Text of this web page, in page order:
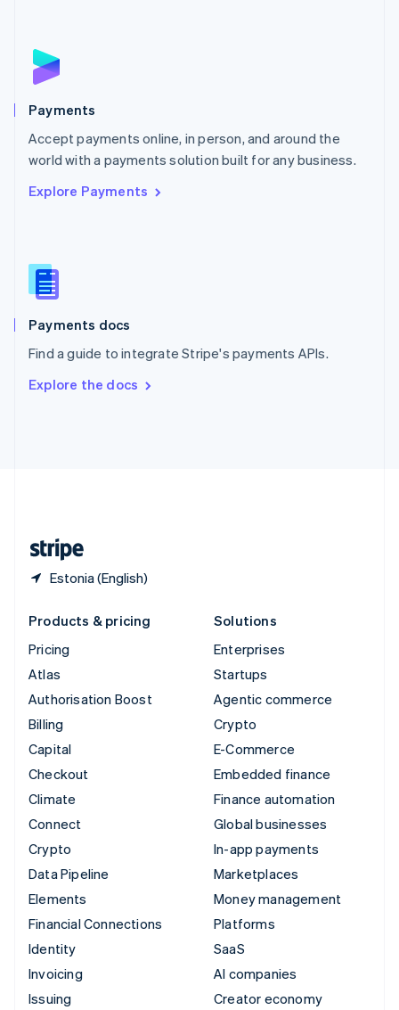
Payments
Accept payments online, in person, and around the
world with a payments solution built for any business.
Explore Payments
Payments docs
Find a guide to integrate Stripe's payments APIs.
Explore the docs
Estonia (English)
English
Poland
Portugal
PortuguêsEnglish
Romania
Singapore
Slovenia
English
Spain
Español English
SvenskaEnglish
DeutschFrançais Italiano
Products & pricing
Pricing
Atlas
Authorisation Boost
Billing
Capital
Checkout
Climate
Connect
Crypto
Data Pipeline
Elements
Financial Connections
Identity
Invoicing
Issuing
Solutions
Enterprises
Startups
Agentic commerce
Crypto
E-Commerce
Embedded finance
Finance automation
Global businesses
In-app payments
Marketplaces
Money management
Platforms
SaaS
AI companies
Creator economy